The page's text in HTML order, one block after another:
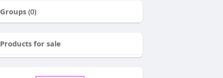
Groups (0)
Products for sale